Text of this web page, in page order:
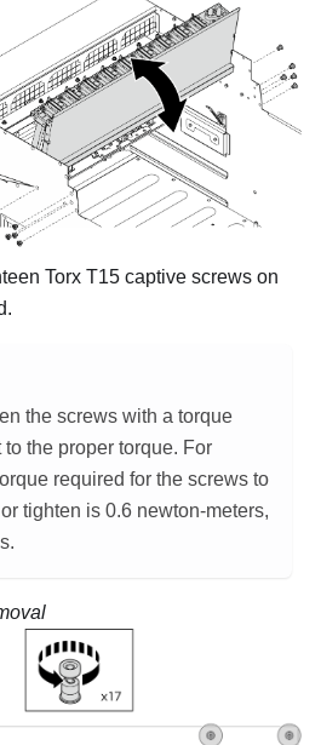
Torx T15 captive screws on
.
the screws with a torque
the proper torque. For
required for the screws to
tighten is 0.6 newton-meters,